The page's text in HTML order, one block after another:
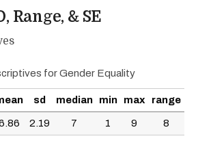
Range, & SE
for Gender Equality
sd median min max range
2.19 7 1 9 8